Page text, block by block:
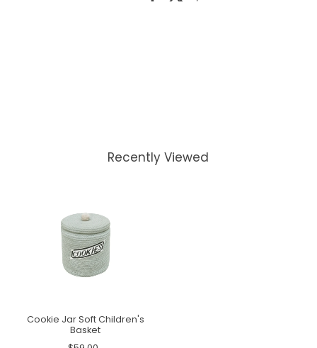
Recently Viewed
Cookie Jar Soft Children's
Basket